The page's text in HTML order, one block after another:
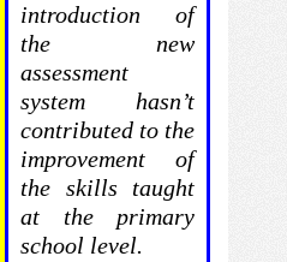
introduction of
the new
assessment
system hasn’t
contributed to the
improvement of
the skills taught
at the primary
school level.